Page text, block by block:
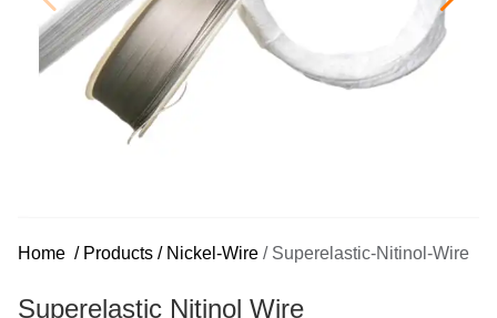
Home / Products / Nickel-Wire / Superelastic-Nitinol-Wire
Superelastic Nitinol Wire